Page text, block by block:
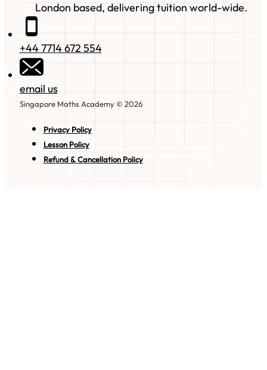
London based, delivering tuition world-wide.
+44 7714 672 554
email us
Singapore Maths Academy © 2026
Privacy Policy
Lesson Policy
Refund & Cancellation Policy